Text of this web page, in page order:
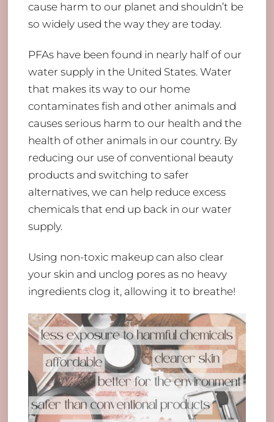
cause harm to our planet and shouldn’t be
so widely used the way they are today.
PFAs have been found in nearly half of our
water supply in the United States. Water
that makes its way to our home
contaminates fish and other animals and
causes serious harm to our health and the
health of other animals in our country. By
reducing our use of conventional beauty
products and switching to safer
alternatives, we can help reduce excess
chemicals that end up back in our water
supply.
Using non-toxic makeup can also clear
your skin and unclog pores as no heavy
ingredients clog it, allowing it to breathe!